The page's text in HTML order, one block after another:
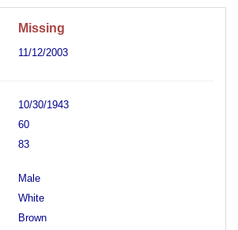
Missing
11/12/2003
10/30/1943
60
83
Male
White
Brown